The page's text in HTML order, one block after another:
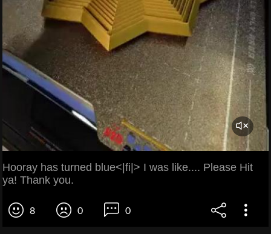
Hooray has turned blue<|fi|> I was like.... Please Hit
ya! Thank you.
8 0 0